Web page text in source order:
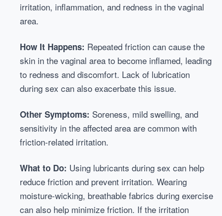
irritation, inflammation, and redness in the vaginal
area.
How It Happens: Repeated friction can cause the
skin in the vaginal area to become inflamed, leading
to redness and discomfort. Lack of lubrication
during sex can also exacerbate this issue.
Other Symptoms: Soreness, mild swelling, and
sensitivity in the affected area are common with
friction-related irritation.
What to Do: Using lubricants during sex can help
reduce friction and prevent irritation. Wearing
moisture-wicking, breathable fabrics during exercise
can also help minimize friction. If the irritation